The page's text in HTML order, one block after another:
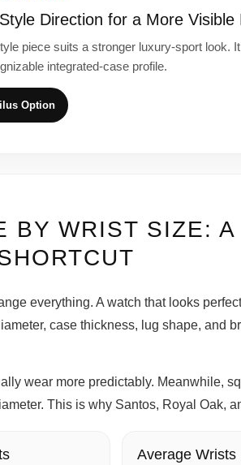
Direction for a More Visible
piece suits a stronger luxury-sport look.
integrated-case profile.
Option
BY WRIST SIZE:
everything. A watch that looks
case thickness, lug shape, and
wear more predictably. Meanwhile,
This is why Santos, Royal Oak,
Average Wrists